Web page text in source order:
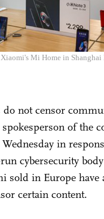
Mi Home in Shanghai
do not censor
of the
in
cybersecurity
sold in Europe
certain content.